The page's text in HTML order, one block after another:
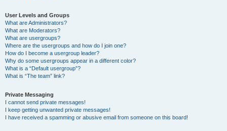
User Levels and Groups
What are Administrators?
What are Moderators?
What are usergroups?
Where are the usergroups and how do I join one?
How do I become a usergroup leader?
Why do some usergroups appear in a different color?
What is a “Default usergroup”?
What is “The team” link?
Private Messaging
I cannot send private messages!
I keep getting unwanted private messages!
I have received a spamming or abusive email from someone on this board!